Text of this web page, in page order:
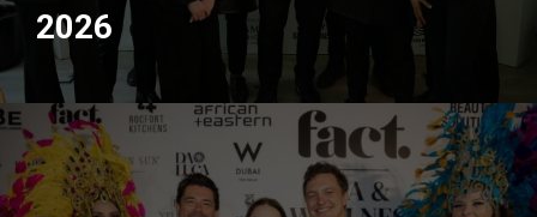
2026